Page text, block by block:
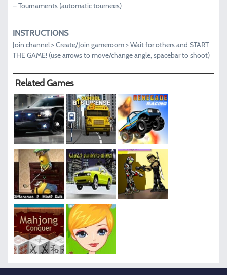
– Tournaments (automatic tournees)
INSTRUCTIONS
Join channel > Create/Join gameroom > Wait for others and START
THE GAME! (use arrows to move/change angle, spacebar to shoot)
Related Games